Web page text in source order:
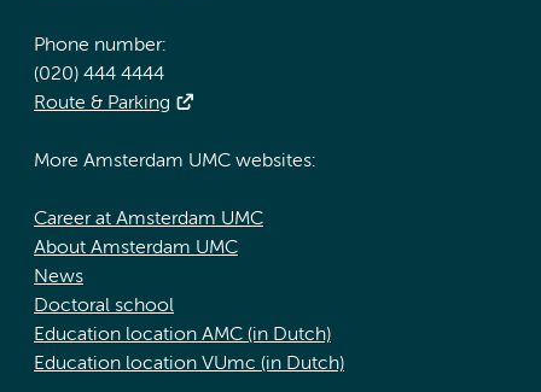
Phone number:
(020) 444 4444
Route & Parking
More Amsterdam UMC websites:
Career at Amsterdam UMC
About Amsterdam UMC
News
Doctoral school
Education location AMC (in Dutch)
Education location VUmc (in Dutch)